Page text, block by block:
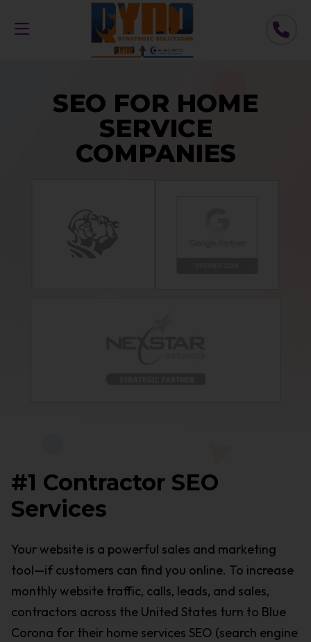
SEO FOR HOME
SERVICE
COMPANIES
#1 Contractor SEO
Services
Your website is a powerful sales and marketing
tool—if customers can find you online. To increase
monthly website traffic, calls, leads, and sales,
contractors across the United States turn to Blue
Corona for their home services SEO (search engine